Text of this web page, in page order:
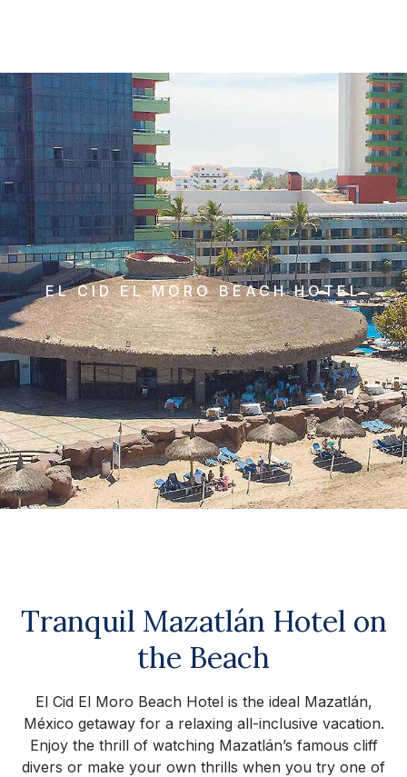
EL CID EL MORO BEACH HOTEL
Tranquil Mazatlán Hotel on
the Beach
El Cid El Moro Beach Hotel is the ideal Mazatlán,
México getaway for a relaxing all-inclusive vacation.
Enjoy the thrill of watching Mazatlán’s famous cliff
divers or make your own thrills when you try one of